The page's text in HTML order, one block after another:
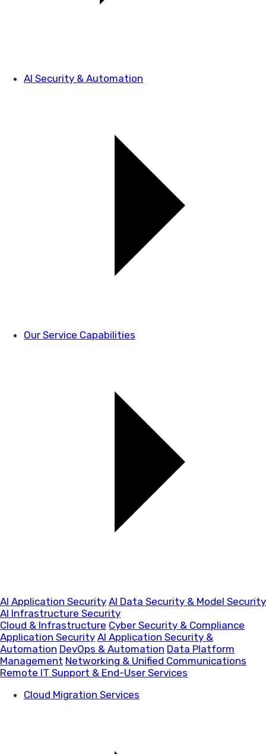
AI Security & Automation
Our Service Capabilities
AI Application Security AI Data Security & Model Security
AI Infrastructure Security
Cloud & Infrastructure Cyber Security & Compliance
Application Security AI Application Security &
Automation DevOps & Automation Data Platform
Management Networking & Unified Communications
Remote IT Support & End-User Services
Cloud Migration Services